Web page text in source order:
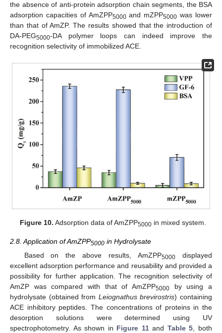
the absence of anti-protein adsorption chain segments, the BSA
adsorption capacities of AmZPP5000and mZPP5000 was lower
than that of AmZP. The results showed that the introduction of
DA-PEG5000-DA polymer loops can indeed improve the
recognition selectivity of immobilized ACE.
Figure 10. Adsorption data of AmZPP5000 in mixed system.
2.8. Application of AmZPP5000 in Hydrolysate
Based on the above results, AmZPP5000 displayed
excellent adsorption performance and reusability and provided a
possibility for further application. The recognition selectivity of
AmZP was compared with that of AmZPP5000 by using a
hydrolysate (obtained from Leiognathus brevirostris) containing
ACE inhibitory peptides. The concentrations of proteins in the
desorption solutions were determined using UV
spectrophotometry. As shown in Figure 11and Table 5 , both